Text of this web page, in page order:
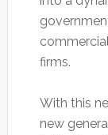
firms.
With this
new